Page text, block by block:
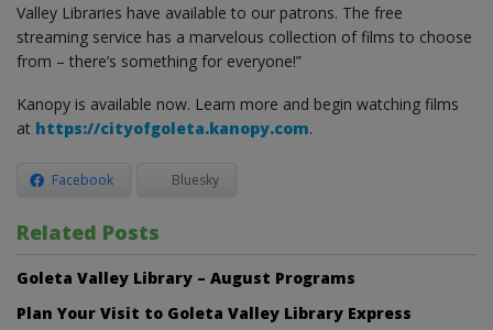
Valley Libraries have available to our patrons. The free
streaming service has a marvelous collection of films to choose
from – there’s something for everyone!”
Kanopy is available now. Learn more and begin watching films
at https://cityofgoleta.kanopy.com.
Facebook Bluesky
Related Posts
Goleta Valley Library – August Programs
Plan Your Visit to Goleta Valley Library Express